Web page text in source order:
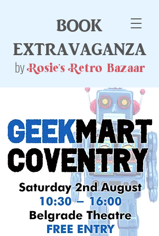
Rosie's Retro Bazaar
book
extravaganza
by